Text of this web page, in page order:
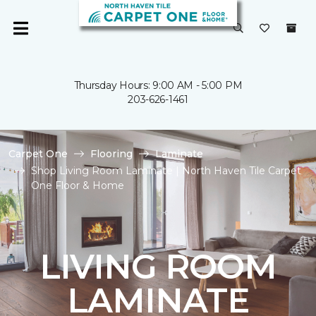
Thursday Hours: 9:00 AM - 5:00 PM
203-626-1461
Carpet One Flooring
Laminate
Shop Living Room Laminate | North Haven Tile Carpet
One Floor & Home
LIVING ROOM
LAMINATE